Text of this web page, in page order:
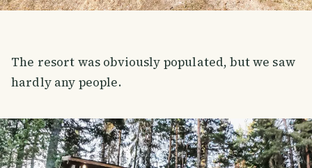
The resort was obviously populated, but we saw
hardly any people.